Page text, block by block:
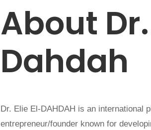
About
Dahdah
Dr. Elie El-DAHDAH is an international
entrepreneur/founder known for